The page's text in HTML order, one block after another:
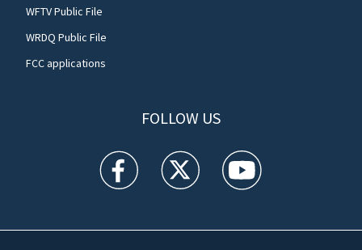
WFTV Public File
WRDQ Public File
FCC applications
FOLLOW US
WFTV facebook feed(Opens a new window)
WFTV twitter feed(Opens a new
WFTV youtube